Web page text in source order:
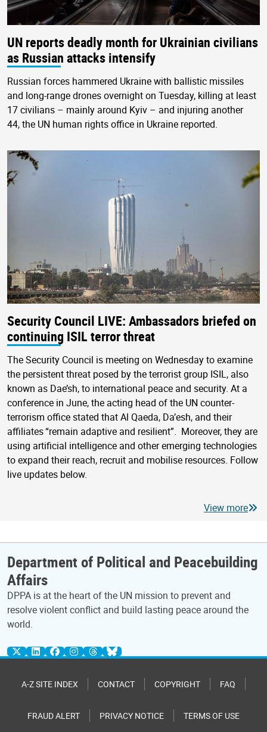
UN reports deadly month for Ukrainian civilians
as Russian attacks intensify
Russian forces hammered Ukraine with ballistic missiles
and long-range drones overnight on Tuesday, killing at least
17 civilians – mainly around Kyiv – and injuring another
44, the UN human rights office in Ukraine reported.
Security Council LIVE: Ambassadors briefed on
continuing ISIL terror threat
The Security Council is meeting on Wednesday to examine
the persistent threat posed by the terrorist group ISIL, also
known as Dae’sh, to international peace and security. At a
conference in June, the acting head of the UN counter-
terrorism office stated that Al Qaeda, Da’esh, and their
affiliates “remain adaptive and resilient”. Moreover, they are
using artificial intelligence and other emerging technologies
to expand their reach, recruit and mobilise resources. Follow
live updates below.
View more
Department of Political and Peacebuilding
Affairs
DPPA is at the heart of the UN mission to prevent and
resolve violent conflict and build lasting peace around the
world.
A-Z SITE INDEX CONTACT COPYRIGHT FAQ
FRAUD ALERT PRIVACY NOTICE TERMS OF USE